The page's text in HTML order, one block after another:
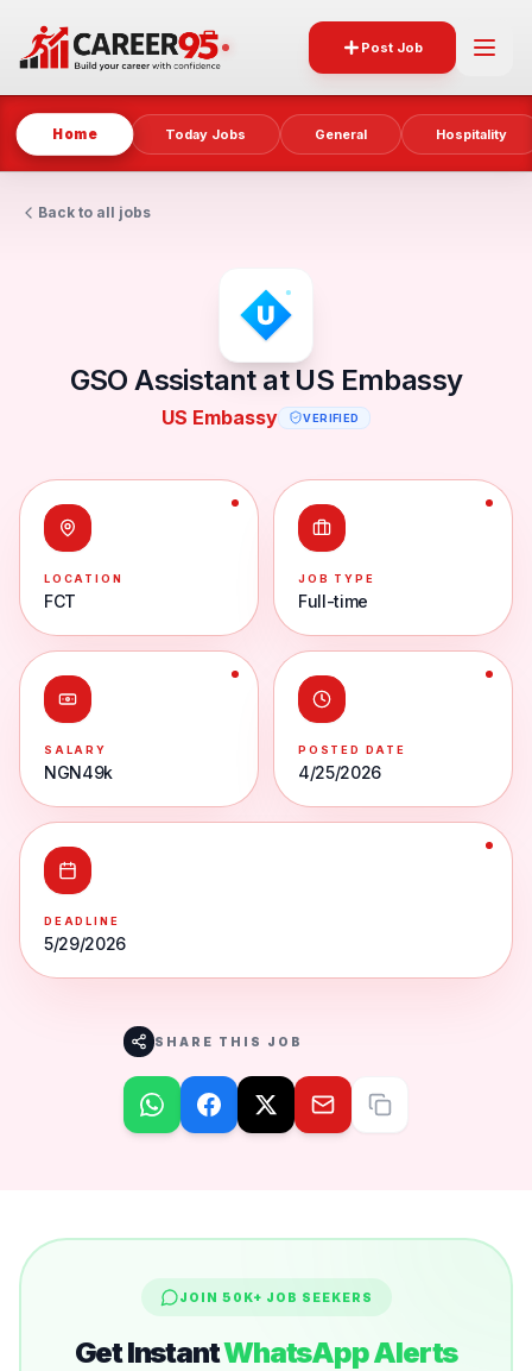
Post Job
Home Today Jobs General Hospitality
Back to all jobs
GSO Assistant at US Embassy
US Embassy VERIFIED
LOCATION
FCT
JOB TYPE
Full-time
SALARY
NGN49k
POSTED DATE
4/25/2026
DEADLINE
5/29/2026
SHARE THIS JOB
JOIN 50K+ JOB SEEKERS
Get InstantWhatsApp Alerts